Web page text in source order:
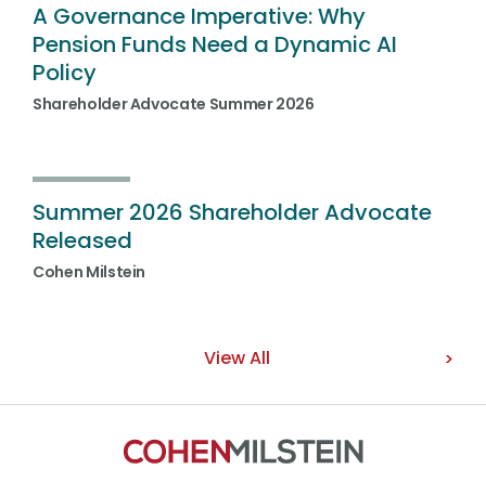
A Governance Imperative: Why
Pension Funds Need a Dynamic AI
Policy
Shareholder Advocate Summer 2026
Summer 2026 Shareholder Advocate
Released
Cohen Milstein
View All